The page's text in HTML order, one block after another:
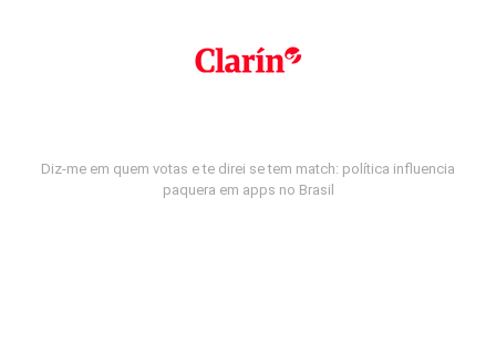
Diz-me em quem votas e te direi se tem match: política influencia
paquera em apps no Brasil